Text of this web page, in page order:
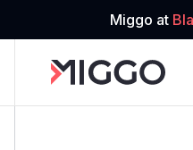
Miggo at